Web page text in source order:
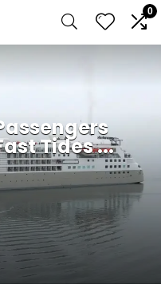
0
Tides ...